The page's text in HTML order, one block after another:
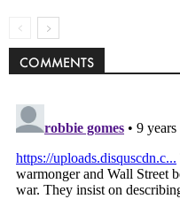
COMMENTS